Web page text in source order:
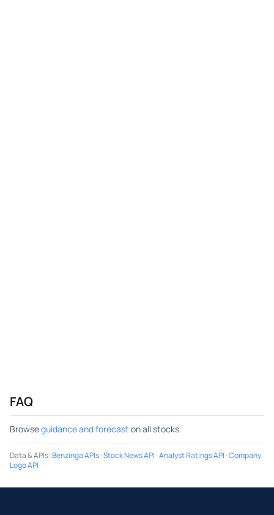
FAQ
Browseguidance and forecast on all stocks.
Data & APIs:Benzinga APIs·Stock News API ·Analyst Ratings API ·Company
Logo API